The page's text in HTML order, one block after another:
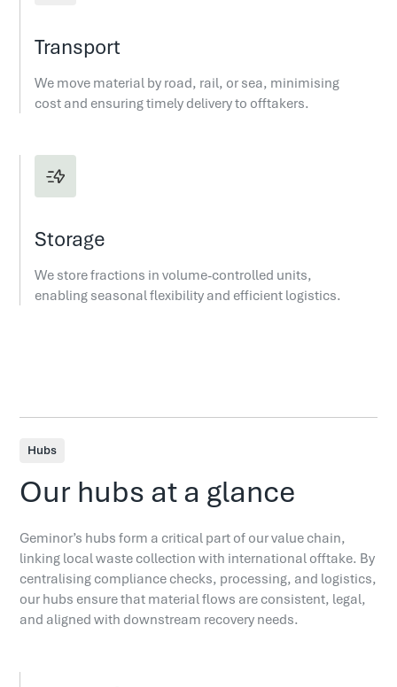
Transport
We move material by road, rail, or sea, minimising
cost and ensuring timely delivery to offtakers.
Storage
We store fractions in volume-controlled units,
enabling seasonal flexibility and efficient logistics.
Hubs
Our hubs at a glance
Geminor’s hubs form a critical part of our value chain,
linking local waste collection with international offtake. By
centralising compliance checks, processing, and logistics,
our hubs ensure that material flows are consistent, legal,
and aligned with downstream recovery needs.